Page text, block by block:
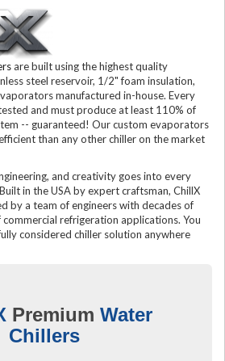
are built using the highest quality
steel reservoir, 1/2" foam insulation,
manufactured in-house. Every
and must produce at least 110% of
-- guaranteed! Our custom evaporators
than any other chiller on the market
and creativity goes into every
in the USA by expert craftsman, ChillX
by a team of engineers with decades of
refrigeration applications. You
considered chiller solution anywhere
Premium Water
Chillers